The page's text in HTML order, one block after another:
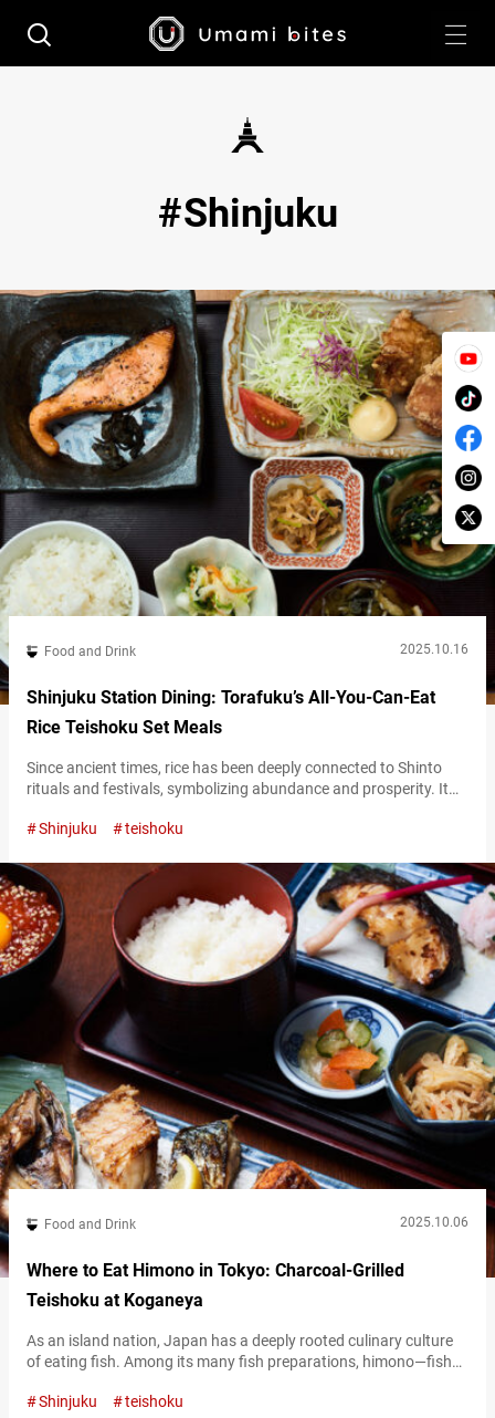
Shinjuku
Food and Drink 2025.10.16
Shinjuku Station Dining: Torafuku’s All-You-Can-Eat
Rice Teishoku Set Meals
Since ancient times, rice has been deeply connected to Shinto
rituals and festivals, symbolizing abundance and prosperity. It
with a simple and gentle taste that perfectly complements a wide
Shinjukuten,” (referred to hereafter as “Torafuku”), a popular
teishoku (set meal) restaurant, you can enjoy…
Shinjuku teishoku
Food and Drink 2025.10.06
Where to Eat Himono in Tokyo: Charcoal-Grilled
Teishoku at Koganeya
As an island nation, Japan has a deeply rooted culinary culture
of eating fish. Among its many fish preparations, himono—fish
of the most familiar and beloved ingredients for Japanese
Shinjuku teishoku